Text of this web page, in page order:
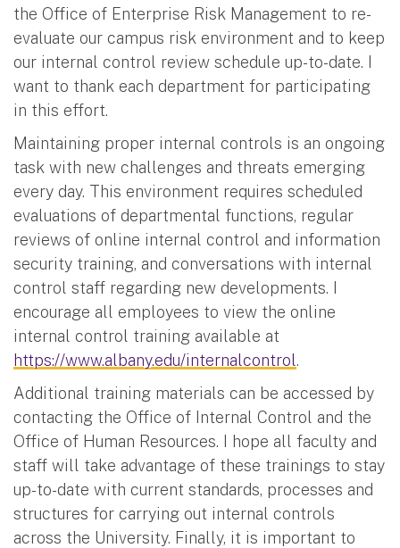
the Office of Enterprise Risk Management to re-
evaluate our campus risk environment and to keep
our internal control review schedule up-to-date. I
want to thank each department for participating
in this effort.
Maintaining proper internal controls is an ongoing
task with new challenges and threats emerging
every day. This environment requires scheduled
evaluations of departmental functions, regular
reviews of online internal control and information
security training, and conversations with internal
control staff regarding new developments. I
encourage all employees to view the online
internal control training available at
https://www.albany.edu/internalcontrol.
Additional training materials can be accessed by
contacting the Office of Internal Control and the
Office of Human Resources. I hope all faculty and
staff will take advantage of these trainings to stay
up-to-date with current standards, processes and
structures for carrying out internal controls
across the University. Finally, it is important to